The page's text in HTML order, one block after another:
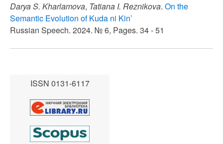
Darya S. Kharlamova, Tatiana I. Reznikova. On the
Semantic Evolution of Kuda ni Kin’
Russian Speech. 2024. № 6, Pages. 34 - 51
ISSN 0131-6117